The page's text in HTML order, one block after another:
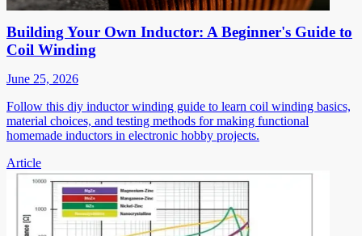
Building Your Own Inductor: A Beginner's Guide to
Coil Winding
June 25, 2026
Follow this diy inductor winding guide to learn coil winding basics,
material choices, and testing methods for making functional
homemade inductors in electronic hobby projects.
Article